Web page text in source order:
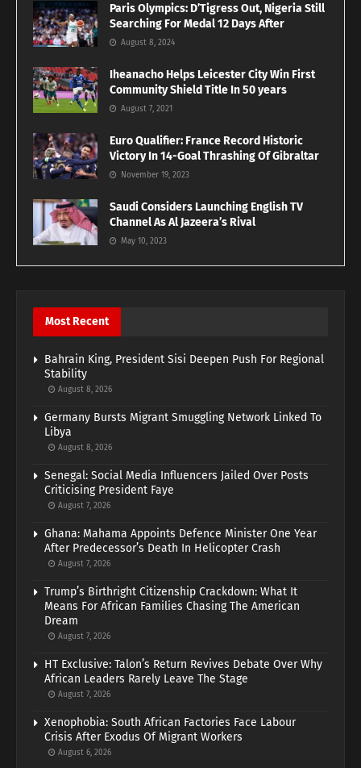
Paris Olympics: D’Tigress Out, Nigeria Still
Searching For Medal 12 Days After
August 8, 2024
Iheanacho Helps Leicester City Win First
Community Shield Title In 50 years
August 7, 2021
Euro Qualifier: France Record Historic
Victory In 14-Goal Thrashing Of Gibraltar
November 19, 2023
Saudi Considers Launching English TV
Channel As Al Jazeera’s Rival
May 10, 2023
Most Recent
Bahrain King, President Sisi Deepen Push For Regional
Stability
August 8, 2026
Germany Bursts Migrant Smuggling Network Linked To
Libya
August 8, 2026
Senegal: Social Media Influencers Jailed Over Posts
Criticising President Faye
August 7, 2026
Ghana: Mahama Appoints Defence Minister One Year
After Predecessor’s Death In Helicopter Crash
August 7, 2026
Trump’s Birthright Citizenship Crackdown: What It
Means For African Families Chasing The American
Dream
August 7, 2026
HT Exclusive: Talon’s Return Revives Debate Over Why
African Leaders Rarely Leave The Stage
August 7, 2026
Xenophobia: South African Factories Face Labour
Crisis After Exodus Of Migrant Workers
August 6, 2026